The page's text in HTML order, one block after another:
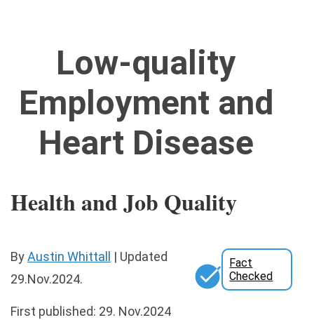
Low-quality
Employment and
Heart Disease
Health and Job Quality
ByAustin Whittall | Updated
29.Nov.2024.
Fact
Checked
First published: 29. Nov.2024